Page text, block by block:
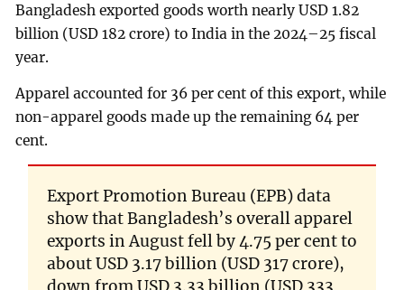
Bangladesh exported goods worth nearly USD 1.82
billion (USD 182 crore) to India in the 2024–25 fiscal
year.
Apparel accounted for 36 per cent of this export, while
non-apparel goods made up the remaining 64 per
cent.
Export Promotion Bureau (EPB) data
show that Bangladesh’s overall apparel
exports in August fell by 4.75 per cent to
about USD 3.17 billion (USD 317 crore),